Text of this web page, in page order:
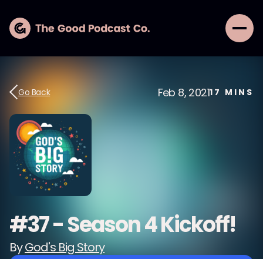
Go Back Feb 8, 202117 MINS
#37 - Season 4 Kickoff!
ByGod's Big Story